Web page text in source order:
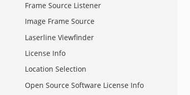
Frame Source Listener
Image Frame Source
Laserline Viewfinder
License Info
Location Selection
Open Source Software License Info